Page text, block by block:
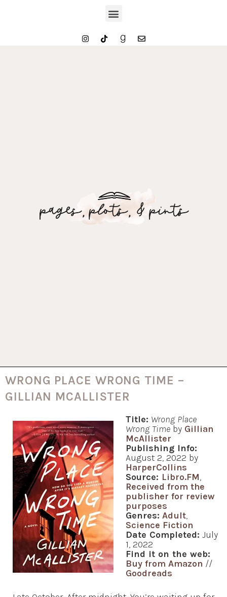
WRONG PLACE WRONG TIME –
GILLIAN MCALLISTER
Title: Wrong Place
Wrong Time by Gillian
McAllister
Publishing Info:
August 2, 2022 by
HarperCollins
Source: Libro.FM,
Received from the
publisher for review
purposes
Genres: Adult,
Science Fiction
Date Completed: July
1, 2022
Find it on the web:
Buy from Amazon //
Goodreads